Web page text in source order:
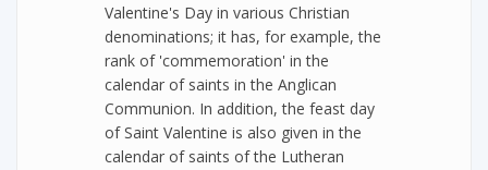
Valentine's Day in various Christian
denominations; it has, for example, the
rank of 'commemoration' in the
calendar of saints in the Anglican
Communion. In addition, the feast day
of Saint Valentine is also given in the
calendar of saints of the Lutheran